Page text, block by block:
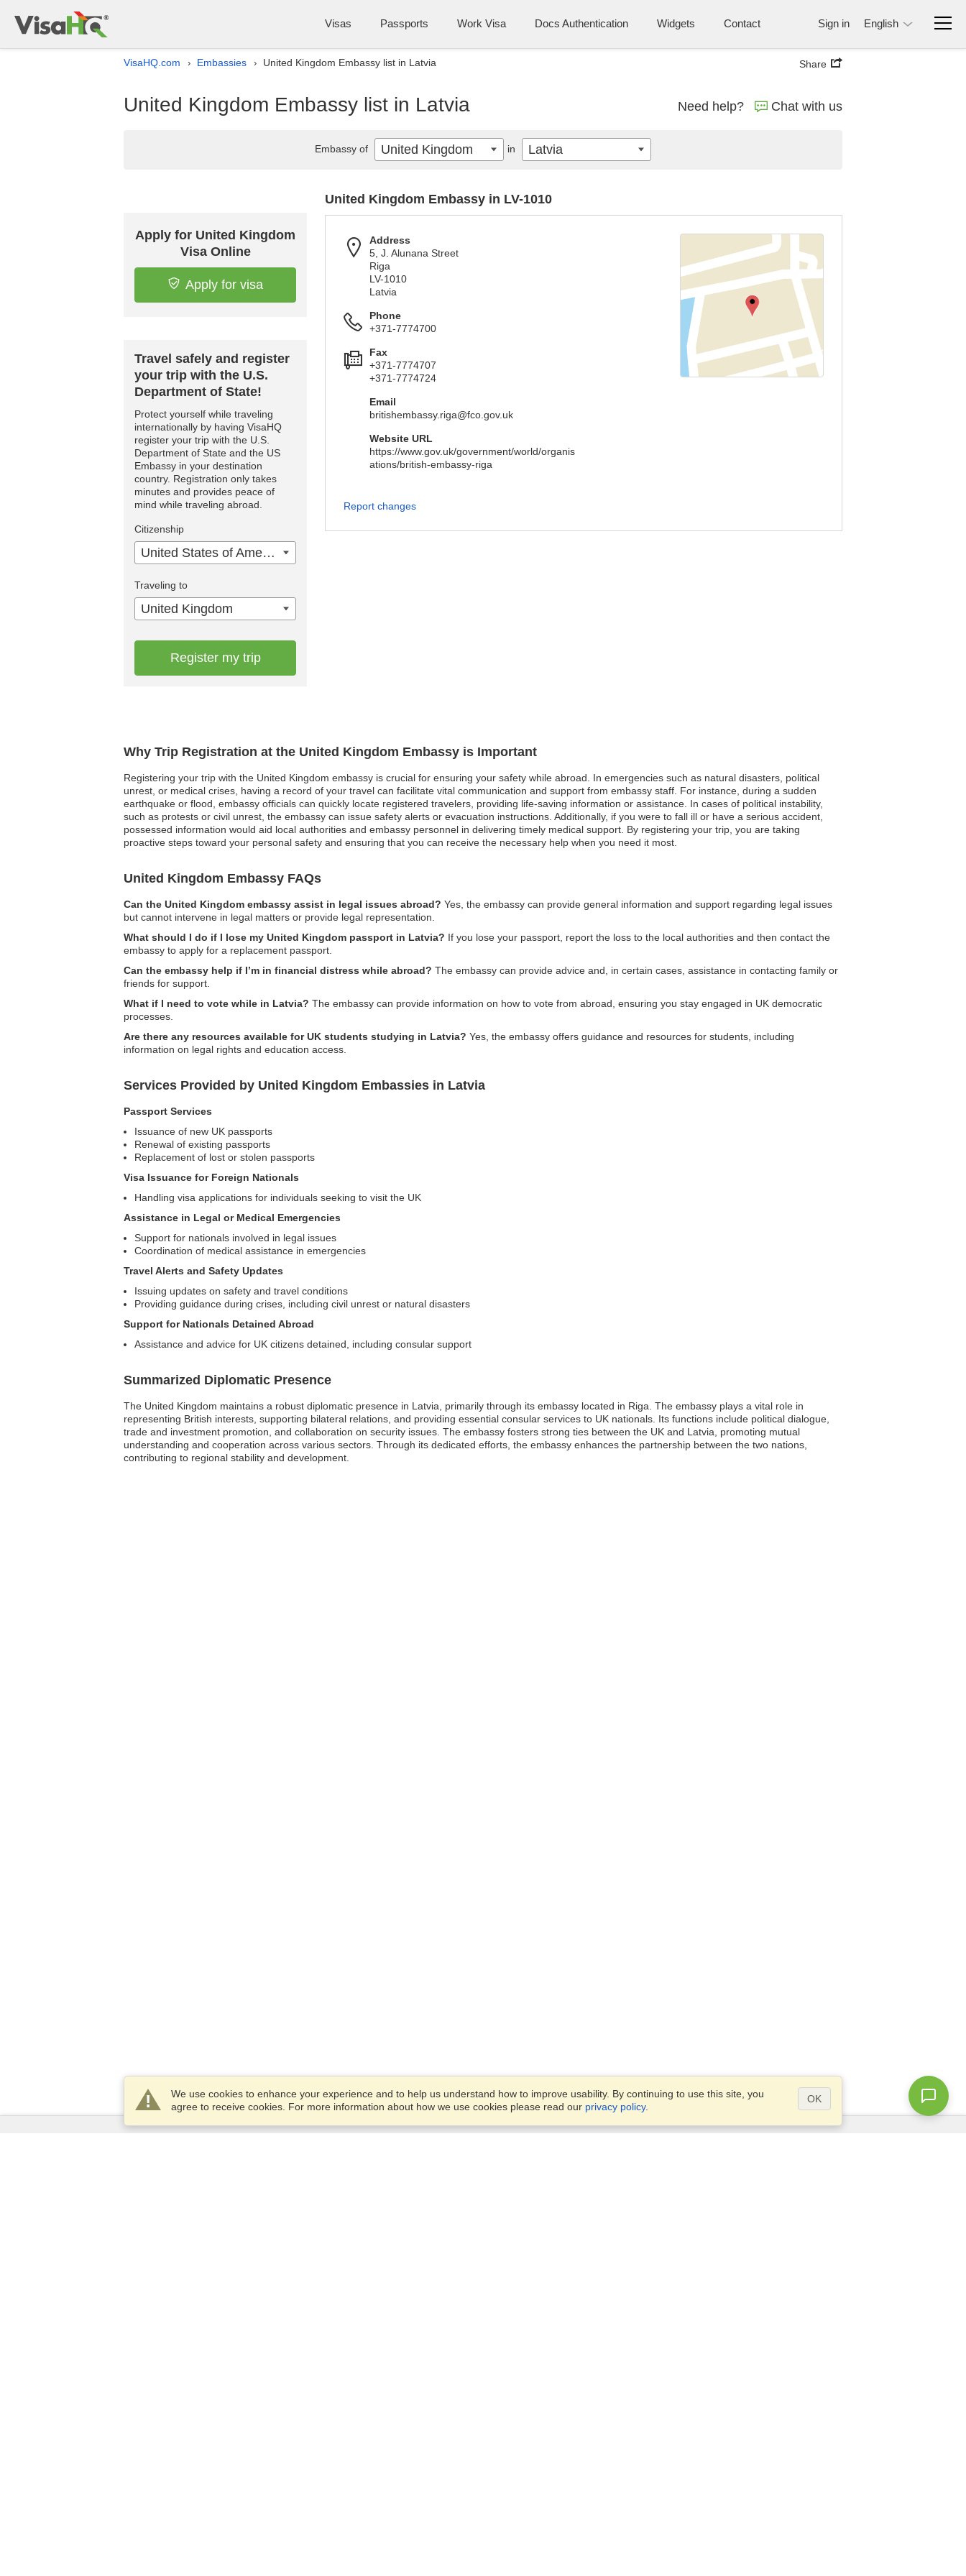
Visas Passports Work Visa Docs Authentication Widgets Contact Sign in English
VisaHQ.com › Embassies › United Kingdom Embassy list in Latvia Share
United Kingdom Embassy list in Latvia Need help? Chat with us
Why Trip Registration at the United Kingdom Embassy is Important
Registering your trip with the United Kingdom embassy is crucial for ensuring your safety while abroad. In emergencies such as natural disasters, political
unrest, or medical crises, having a record of your travel can facilitate vital communication and support from embassy staff. For instance, during a sudden
earthquake or flood, embassy officials can quickly locate registered travelers, providing life-saving information or assistance. In cases of political instability,
such as protests or civil unrest, the embassy can issue safety alerts or evacuation instructions. Additionally, if you were to fall ill or have a serious accident,
possessed information would aid local authorities and embassy personnel in delivering timely medical support. By registering your trip, you are taking
proactive steps toward your personal safety and ensuring that you can receive the necessary help when you need it most.
United Kingdom Embassy FAQs
Can the United Kingdom embassy assist in legal issues abroad? Yes, the embassy can provide general information and support regarding legal issues
but cannot intervene in legal matters or provide legal representation.
What should I do if I lose my United Kingdom passport in Latvia? If you lose your passport, report the loss to the local authorities and then contact the
embassy to apply for a replacement passport.
Can the embassy help if I’m in financial distress while abroad? The embassy can provide advice and, in certain cases, assistance in contacting family or
friends for support.
What if I need to vote while in Latvia? The embassy can provide information on how to vote from abroad, ensuring you stay engaged in UK democratic
processes.
Are there any resources available for UK students studying in Latvia? Yes, the embassy offers guidance and resources for students, including
information on legal rights and education access.
Services Provided by United Kingdom Embassies in Latvia
Passport Services
Issuance of new UK passports
Renewal of existing passports
Replacement of lost or stolen passports
Visa Issuance for Foreign Nationals
Handling visa applications for individuals seeking to visit the UK
Assistance in Legal or Medical Emergencies
Support for nationals involved in legal issues
Coordination of medical assistance in emergencies
Travel Alerts and Safety Updates
Issuing updates on safety and travel conditions
Providing guidance during crises, including civil unrest or natural disasters
Support for Nationals Detained Abroad
Assistance and advice for UK citizens detained, including consular support
Summarized Diplomatic Presence
The United Kingdom maintains a robust diplomatic presence in Latvia, primarily through its embassy located in Riga. The embassy plays a vital role in
representing British interests, supporting bilateral relations, and providing essential consular services to UK nationals. Its functions include political dialogue,
trade and investment promotion, and collaboration on security issues. The embassy fosters strong ties between the UK and Latvia, promoting mutual
understanding and cooperation across various sectors. Through its dedicated efforts, the embassy enhances the partnership between the two nations,
contributing to regional stability and development.
Apply for United Kingdom
Visa Online
Apply for visa
Travel safely and register
your trip with the U.S.
Department of State!
Protect yourself while traveling
internationally by having VisaHQ
register your trip with the U.S.
Department of State and the US
Embassy in your destination
country. Registration only takes
minutes and provides peace of
mind while traveling abroad.
Citizenship
United States of America
Traveling to
United Kingdom
Register my trip
United Kingdom Embassy in LV-1010
Address
5, J. Alunana Street
Riga
LV-1010
Latvia
Phone
+371-7774700
Fax
+371-7774707
+371-7774724
Email
britishembassy.riga@fco.gov.uk
Website URL
https://www.gov.uk/government/world/organis
ations/british-embassy-riga
Report changes
Embassy of United Kingdom in Latvia
We use cookies to enhance your experience and to help us understand how to improve usability. By continuing to use this site, you
agree to receive cookies. For more information about how we use cookies please read our privacy policy.
OK